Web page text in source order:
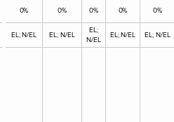
0% 0% 0% 0% 0%
EL; N/EL EL; N/EL
EL;
N/EL
EL; N/EL EL; N/EL